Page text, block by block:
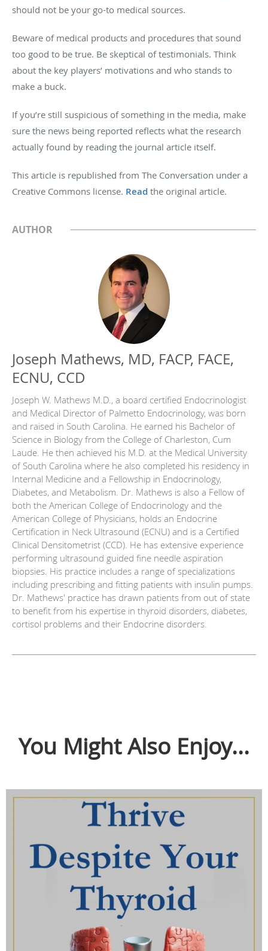
should not be your go-to medical sources.
Beware of medical products and procedures that sound
too good to be true. Be skeptical of testimonials. Think
about the key players’ motivations and who stands to
make a buck.
If you’re still suspicious of something in the media, make
sure the news being reported reflects what the research
actually found by reading the journal article itself.
This article is republished from The Conversation under a
Creative Commons license. Read the original article.
AUTHOR
Joseph Mathews, MD, FACP, FACE,
ECNU, CCD
Joseph W. Mathews M.D., a board certified Endocrinologist
and Medical Director of Palmetto Endocrinology, was born
and raised in South Carolina. He earned his Bachelor of
Science in Biology from the College of Charleston, Cum
Laude. He then achieved his M.D. at the Medical University
of South Carolina where he also completed his residency in
Internal Medicine and a Fellowship in Endocrinology,
Diabetes, and Metabolism. Dr. Mathews is also a Fellow of
both the American College of Endocrinology and the
American College of Physicians, holds an Endocrine
Certification in Neck Ultrasound (ECNU) and is a Certified
Clinical Densitometrist (CCD). He has extensive experience
performing ultrasound guided fine needle aspiration
biopsies. His practice includes a range of specializations
including prescribing and fitting patients with insulin pumps.
Dr. Mathews' practice has drawn patients from out of state
to benefit from his expertise in thyroid disorders, diabetes,
cortisol problems and their Endocrine disorders.
You Might Also Enjoy...